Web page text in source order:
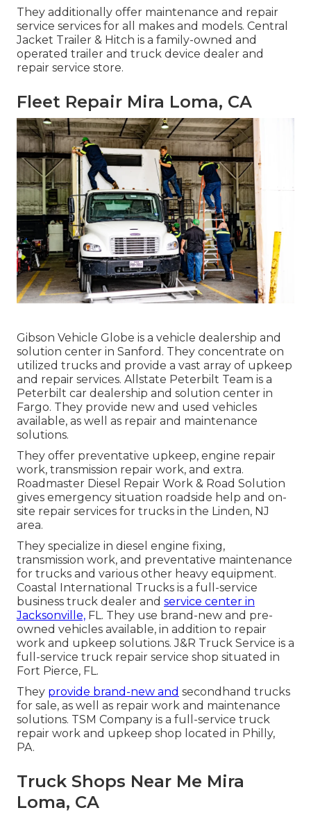
They additionally offer maintenance and repair
service services for all makes and models. Central
Jacket Trailer & Hitch is a family-owned and
operated trailer and truck device dealer and
repair service store.
Fleet Repair Mira Loma, CA
Gibson Vehicle Globe is a vehicle dealership and
solution center in Sanford. They concentrate on
utilized trucks and provide a vast array of upkeep
and repair services. Allstate Peterbilt Team is a
Peterbilt car dealership and solution center in
Fargo. They provide new and used vehicles
available, as well as repair and maintenance
solutions.
They offer preventative upkeep, engine repair
work, transmission repair work, and extra.
Roadmaster Diesel Repair Work & Road Solution
gives emergency situation roadside help and on-
site repair services for trucks in the Linden, NJ
area.
They specialize in diesel engine fixing,
transmission work, and preventative maintenance
for trucks and various other heavy equipment.
Coastal International Trucks is a full-service
business truck dealer and service center in
Jacksonville, FL. They use brand-new and pre-
owned vehicles available, in addition to repair
work and upkeep solutions. J&R Truck Service is a
full-service truck repair service shop situated in
Fort Pierce, FL.
They provide brand-new and secondhand trucks
for sale, as well as repair work and maintenance
solutions. TSM Company is a full-service truck
repair work and upkeep shop located in Philly,
PA.
Truck Shops Near Me Mira
Loma, CA